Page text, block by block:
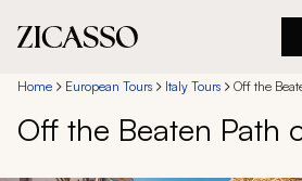
Destinations
Experiences
Home European Tours Italy Tours Off the
Off the Beaten Path